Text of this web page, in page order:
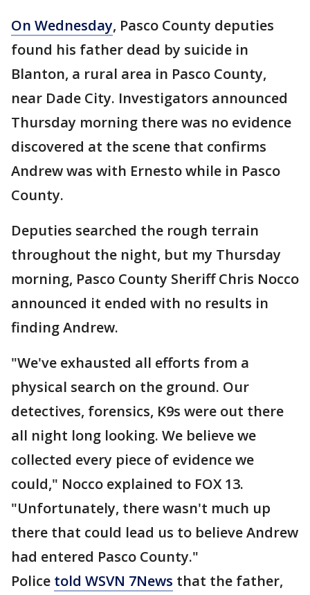
On Wednesday, Pasco County deputies
found his father dead by suicide in
Blanton, a rural area in Pasco County,
near Dade City. Investigators announced
Thursday morning there was no evidence
discovered at the scene that confirms
Andrew was with Ernesto while in Pasco
County.
Deputies searched the rough terrain
throughout the night, but my Thursday
morning, Pasco County Sheriff Chris Nocco
announced it ended with no results in
finding Andrew.
"We've exhausted all efforts from a
physical search on the ground. Our
detectives, forensics, K9s were out there
all night long looking. We believe we
collected every piece of evidence we
could," Nocco explained to FOX 13.
"Unfortunately, there wasn't much up
there that could lead us to believe Andrew
had entered Pasco County."
Police told WSVN 7News that the father,